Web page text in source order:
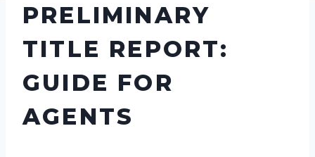
PRELIMINARY
TITLE REPORT:
GUIDE FOR
AGENTS